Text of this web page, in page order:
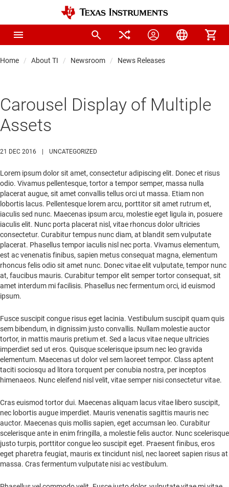
Home About TI Newsroom News Releases
Carousel Display of Multiple
Assets
21 DEC 2016 UNCATEGORIZED
Lorem ipsum dolor sit amet, consectetur adipiscing elit. Donec et risus
odio. Vivamus pellentesque, tortor a tempor semper, massa nulla
placerat augue, sit amet convallis tellus orci ut massa. Etiam non
lobortis lacus. Pellentesque lorem arcu, porttitor sit amet rutrum et,
iaculis sed nunc. Maecenas ipsum arcu, molestie eget ligula in, posuere
iaculis elit. Nunc porta placerat nisl, vitae rhoncus dolor ultricies
consectetur. Curabitur tempus nunc diam, at blandit sem vulputate
placerat. Phasellus tempor iaculis nisl nec porta. Vivamus elementum,
est ac venenatis finibus, sapien metus consequat magna, elementum
rhoncus felis odio sit amet nunc. Donec vitae elit vulputate, tempor nunc
at, faucibus mauris. Curabitur tempor elit semper tortor consequat, sit
amet interdum mi facilisis. Phasellus nec fermentum orci, id euismod
ipsum.
Fusce suscipit congue risus eget lacinia. Vestibulum suscipit quam quis
sem bibendum, in dignissim justo convallis. Nullam molestie auctor
tortor, in mattis mauris pretium et. Sed a lacus vitae neque ultricies
imperdiet sed ut eros. Quisque scelerisque ipsum nec leo gravida
elementum. Maecenas ut dolor vel sem laoreet tempor. Class aptent
taciti sociosqu ad litora torquent per conubia nostra, per inceptos
himenaeos. Nunc eleifend nisl velit, vitae semper nisi consectetur vitae.
Cras euismod tortor dui. Maecenas aliquam lacus vitae libero suscipit,
nec lobortis augue imperdiet. Mauris venenatis sagittis mauris nec
auctor. Maecenas quis mollis sapien, eget accumsan leo. Curabitur
scelerisque ante in enim fringilla, a molestie felis auctor. Nunc scelerisque
justo turpis, porttitor congue leo suscipit eget. Praesent finibus, eros
eget pharetra feugiat, mauris ex tincidunt nisl, nec laoreet sapien risus at
massa. Cras fermentum vulputate nisi ac vestibulum.